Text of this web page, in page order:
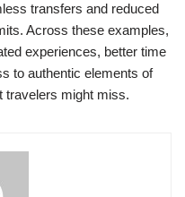
transfers and reduced
Across these examples,
experiences, better time
to authentic elements of
travelers might miss.